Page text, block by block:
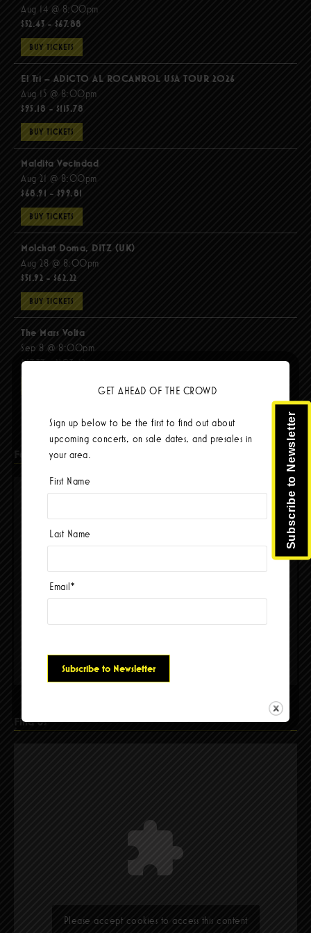
Aug 14 @ 8:00pm
$52.43 - $67.88
BUY TICKETS
El Tri – ADICTO AL ROCANROL USA TOUR 2026
Aug 15 @ 8:00pm
$95.18 - $115.78
BUY TICKETS
Maldita Vecindad
Aug 21 @ 8:00pm
$68.91 - $99.81
BUY TICKETS
Molchat Doma, DITZ (UK)
Aug 28 @ 8:00pm
$51.92 - $62.22
BUY TICKETS
The Mars Volta
Sep 8 @ 8:00pm
$67.37 - $103.42
Facebook
Please accept cookies to access this content
Find Us
Please accept cookies to access this content
Subscribe to Newsletter
GET AHEAD OF THE CROWD
Sign up below to be the first to find out about
upcoming concerts, on sale dates, and presales in
your area.
First Name
Last Name
Email*